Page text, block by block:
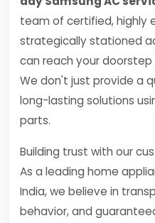
team of certified, highly
strategically stationed
can reach your doorstep
We don't just provide a
long-lasting solutions
parts.
Building trust with our
As a leading home
India, we believe in
behavior, and